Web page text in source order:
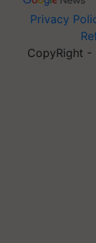
Privacy
CopyRight -